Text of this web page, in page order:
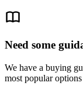
Need some
We have a buying
most popular